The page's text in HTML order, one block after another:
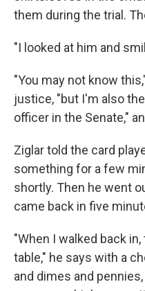
them during the trial.
"I looked at him and
"You may not know
justice, "but I'm also
officer in the Senate,"
Ziglar told the card
something for a few
shortly. Then he went
came back in five
"When I walked back
table," he says with a
and dimes and